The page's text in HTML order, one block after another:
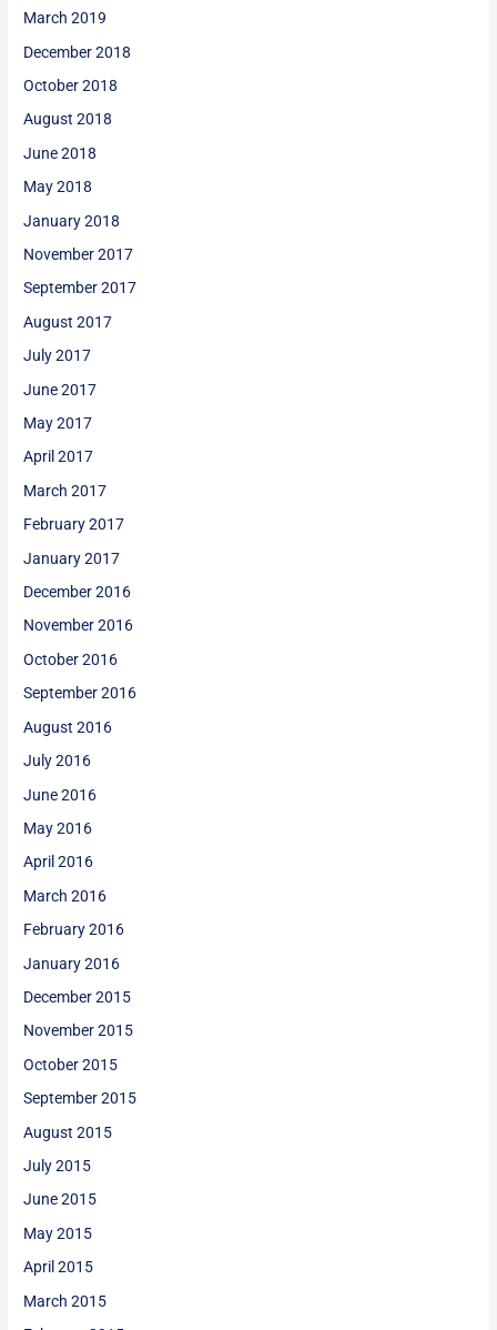
March 2019
December 2018
October 2018
August 2018
June 2018
May 2018
January 2018
November 2017
September 2017
August 2017
July 2017
June 2017
May 2017
April 2017
March 2017
February 2017
January 2017
December 2016
November 2016
October 2016
September 2016
August 2016
July 2016
June 2016
May 2016
April 2016
March 2016
February 2016
January 2016
December 2015
November 2015
October 2015
September 2015
August 2015
July 2015
June 2015
May 2015
April 2015
March 2015